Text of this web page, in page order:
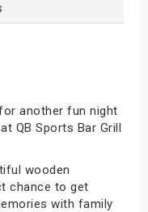
another fun night
QB Sports Bar Grill
wooden
chance to get
with family